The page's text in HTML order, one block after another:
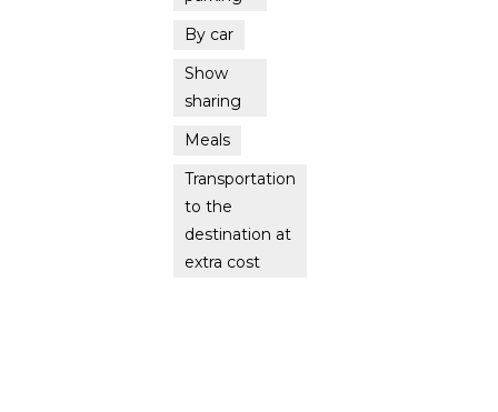
By car
Show
sharing
Meals
Transportation
to the
destination at
extra cost